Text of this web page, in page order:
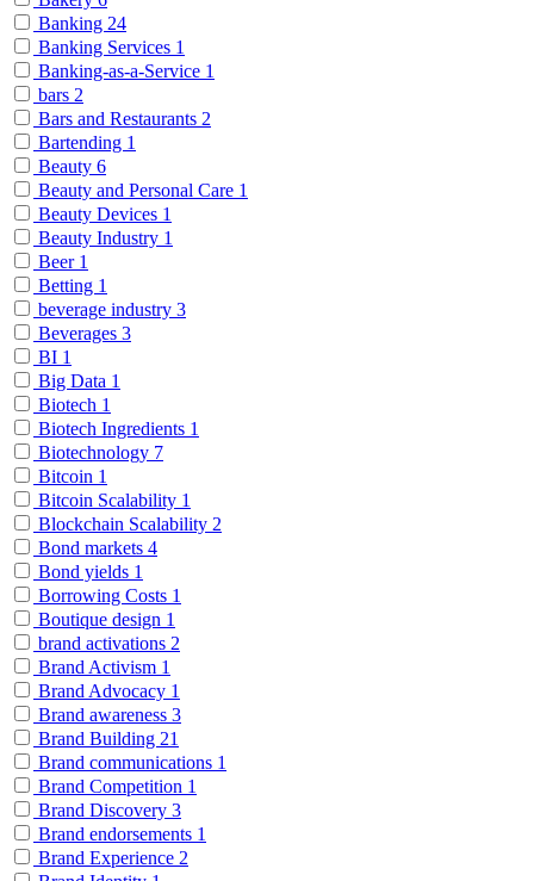
Banking 24
Banking Services 1
Banking-as-a-Service 1
bars 2
Bars and Restaurants 2
Bartending 1
Beauty 6
Beauty and Personal Care 1
Beauty Devices 1
Beauty Industry 1
Beer 1
Betting 1
beverage industry 3
Beverages 3
BI 1
Big Data 1
Biotech 1
Biotech Ingredients 1
Biotechnology 7
Bitcoin 1
Bitcoin Scalability 1
Blockchain Scalability 2
Bond markets 4
Bond yields 1
Borrowing Costs 1
Boutique design 1
brand activations 2
Brand Activism 1
Brand Advocacy 1
Brand awareness 3
Brand Building 21
Brand communications 1
Brand Competition 1
Brand Discovery 3
Brand endorsements 1
Brand Experience 2